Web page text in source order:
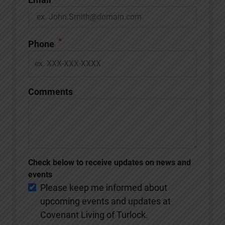
Phone *
Comments
Check below to receive updates on news and
events
Please keep me informed about
upcoming events and updates at
Covenant Living of Turlock.